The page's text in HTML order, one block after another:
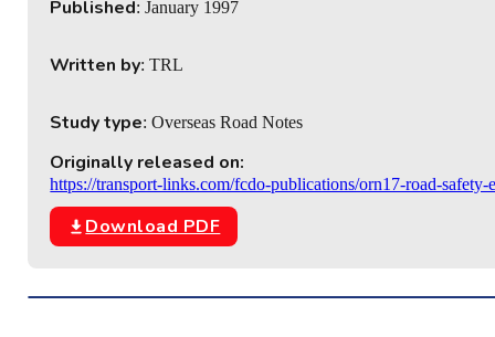
Published: January 1997
Written by: TRL
Study type: Overseas Road Notes
Originally released on:
https://transport-links.com/fcdo-publications/orn17-road-
Download PDF